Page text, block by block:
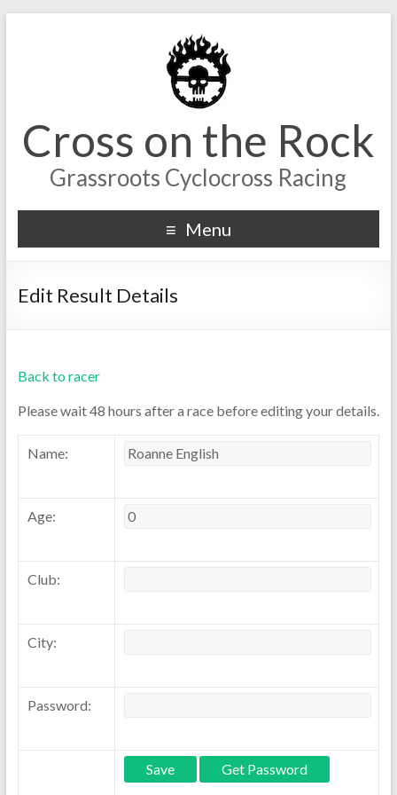
Cross on the Rock
Grassroots Cyclocross Racing
Menu
Edit Result Details
Back to racer
Please wait 48 hours after a race before editing your details.
Name:
Age:
Club:
City:
Password: